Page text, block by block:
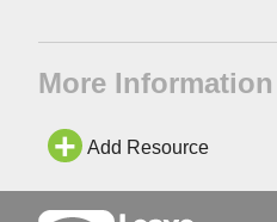
More Information
Add Resource